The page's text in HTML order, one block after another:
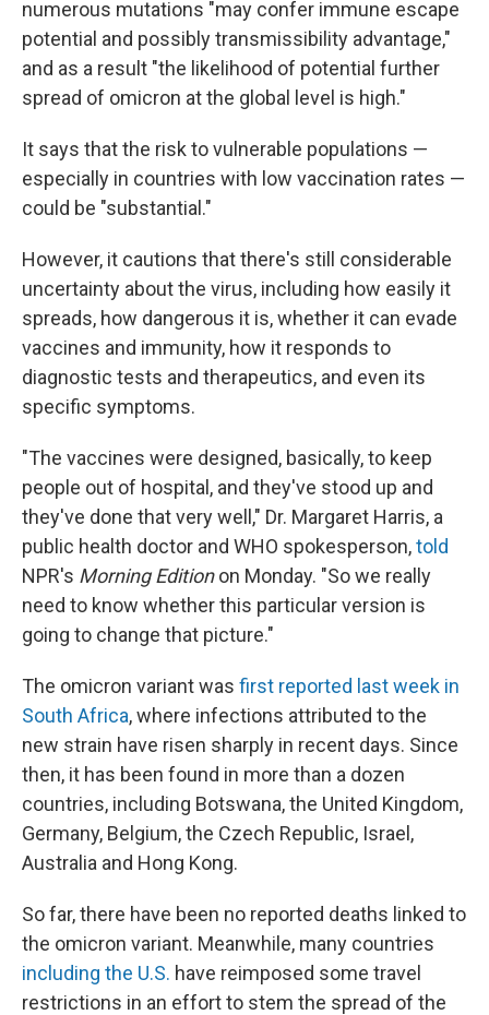
numerous mutations "may confer immune escape
potential and possibly transmissibility advantage,"
and as a result "the likelihood of potential further
spread of omicron at the global level is high."
It says that the risk to vulnerable populations —
especially in countries with low vaccination rates —
could be "substantial."
However, it cautions that there's still considerable
uncertainty about the virus, including how easily it
spreads, how dangerous it is, whether it can evade
vaccines and immunity, how it responds to
diagnostic tests and therapeutics, and even its
specific symptoms.
"The vaccines were designed, basically, to keep
people out of hospital, and they've stood up and
they've done that very well," Dr. Margaret Harris, a
public health doctor and WHO spokesperson,told
NPR's Morning Editionon Monday. "So we really
need to know whether this particular version is
going to change that picture."
The omicron variant was first reported last week in
South Africa, where infections attributed to the
new strain have risen sharply in recent days. Since
then, it has been found in more than a dozen
countries, including Botswana, the United Kingdom,
Germany, Belgium, the Czech Republic, Israel,
Australia and Hong Kong.
So far, there have been no reported deaths linked to
the omicron variant. Meanwhile, many countries
including the U.S. have reimposed some travel
restrictions in an effort to stem the spread of the